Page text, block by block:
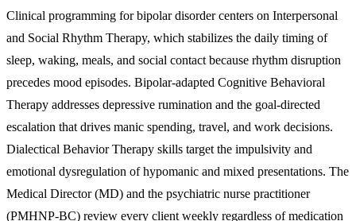
Clinical programming for bipolar disorder centers on Interpersonal
and Social Rhythm Therapy, which stabilizes the daily timing of
sleep, waking, meals, and social contact because rhythm disruption
precedes mood episodes. Bipolar-adapted Cognitive Behavioral
Therapy addresses depressive rumination and the goal-directed
escalation that drives manic spending, travel, and work decisions.
Dialectical Behavior Therapy skills target the impulsivity and
emotional dysregulation of hypomanic and mixed presentations. The
Medical Director (MD) and the psychiatric nurse practitioner
(PMHNP-BC) review every client weekly regardless of medication